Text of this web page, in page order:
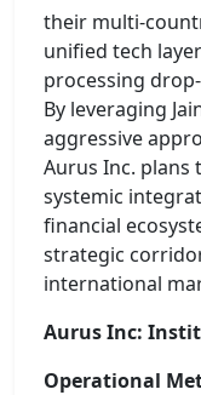
their multi-
unified tech
processing
By leveraging
aggressive
Aurus Inc. plans
systemic
financial
strategic
international
Aurus Inc:
Operational